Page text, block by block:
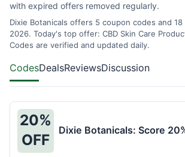
with expired offers removed regularly.
Dixie Botanicals offers 5 coupon codes and
2026. Today's top offer: CBD Skin Care
Codes are verified and updated daily.
CodesDealsReviewsDiscussion
20%
OFF
Dixie Botanicals: Score